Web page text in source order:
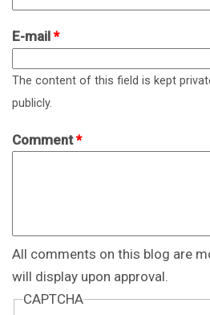
E-mail *
The content of this field is kept
publicly.
Comment*
All comments on this blog are
will display upon approval.
CAPTCHA